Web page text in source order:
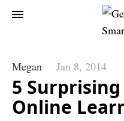
Megan Jan 8, 2014
5
Online